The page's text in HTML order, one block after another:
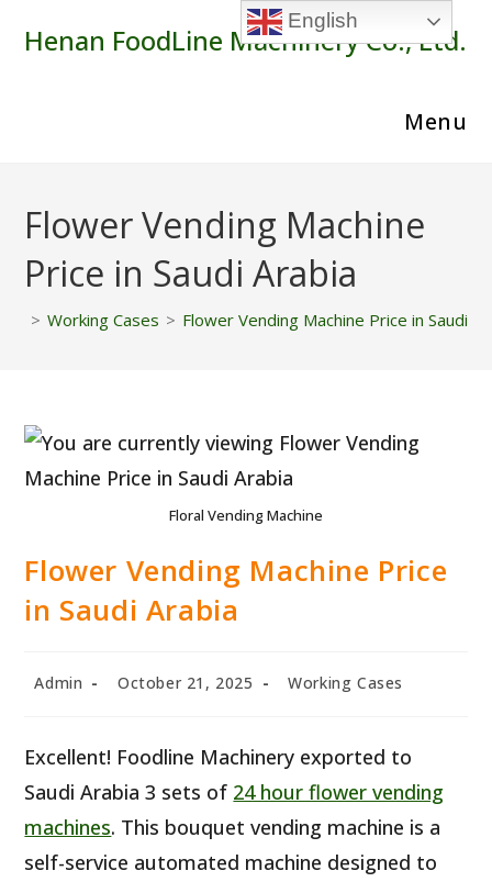
Henan FoodLine Machinery Co., Ltd.
Menu
Flower Vending Machine
Price in Saudi Arabia
> Working Cases > Flower Vending Machine Price in Saudi
Floral Vending Machine
Flower Vending Machine Price
in Saudi Arabia
Post
Admin
Post
October 21, 2025
Post
category:
Working Cases
Excellent! Foodline Machinery exported to
Saudi Arabia 3 sets of 24 hour flower vending
machines. This bouquet vending machine is a
self-service automated machine designed to
English